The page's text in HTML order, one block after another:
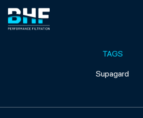
TAGS
Supagard